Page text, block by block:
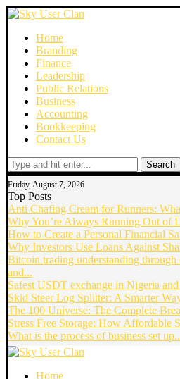
Home
Branding
Finance
Leadership
Public Relations
Business
Accounting
Bookkeeping
Contact Us
Search
Friday, August 7, 2026
Top Posts
Anti Chafing Cream for Runners:
Why You’re Always Running Out of
How to Create a Personal Financial
Why Investors Use Loans Against
Bitcoin trading understanding
and...
Safest USDT exchange in Nigeria
Skid Steer Log Splitter: A Smarter
The 100 Universe: The Complete
Stress Free Storage: How Affordable
What is the process of business set
Home